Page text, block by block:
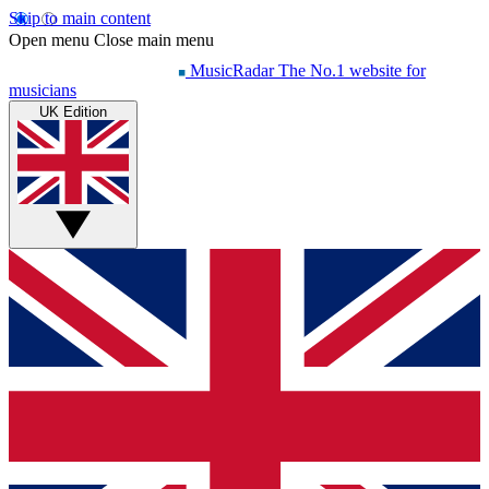
Skip to main content
Open menu Close main menu
MusicRadar The No.1 website for
musicians
UK Edition